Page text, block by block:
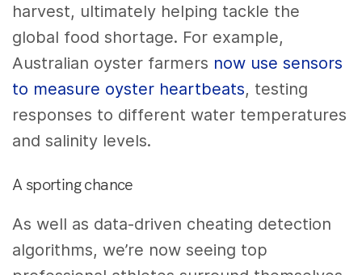
harvest, ultimately helping tackle the
global food shortage. For example,
Australian oyster farmers now use sensors
to measure oyster heartbeats, testing
responses to different water temperatures
and salinity levels.
A sporting chance
As well as data-driven cheating detection
algorithms, we’re now seeing top